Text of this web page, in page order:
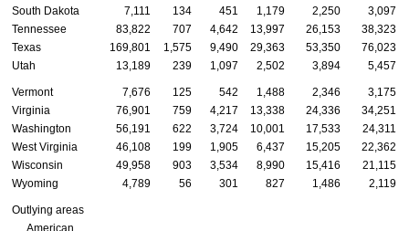
South Dakota
7,111 134 451 1,179 2,250
3,097
Tennessee
83,822 707 4,642 13,997 26,153
38,323
Texas
169,801 1,575 9,490 29,363 53,350
76,023
Utah
13,189 239 1,097 2,502 3,894 5,457
Vermont 7,676 125 542 1,488 2,346
3,175
Virginia
76,901 759 4,217 13,338 24,336
34,251
Washington
56,191 622 3,724 10,001 17,533
24,311
West Virginia
46,108 199 1,905 6,437 15,205
22,362
Wisconsin
49,958 903 3,534 8,990 15,416
21,115
Wyoming
4,789 56 301 827 1,486 2,119
Outlying areas
American